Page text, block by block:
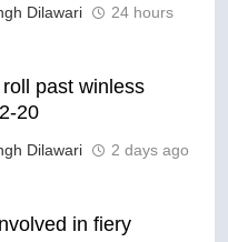
Dilawari
24 hours
past winless
20
Dilawari 2 days ago
in fiery